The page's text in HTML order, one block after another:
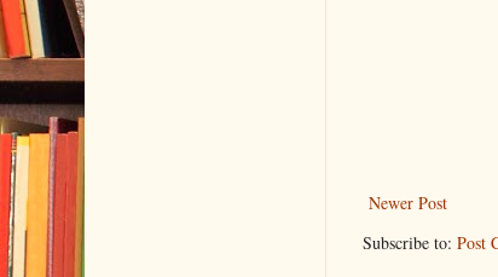
Newer Post
Subscribe to: Post